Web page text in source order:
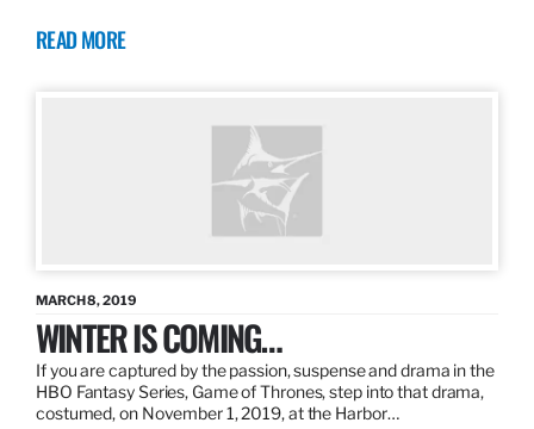
READ MORE
MARCH 8, 2019
WINTER IS COMING…
If you are captured by the passion, suspense and drama in the
HBO Fantasy Series, Game of Thrones, step into that drama,
costumed, on November 1, 2019, at the Harbor…